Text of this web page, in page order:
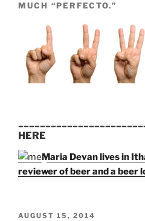
MUCH “PERFECTO.”
HERE
Maria Devan lives in
reviewer of beer and a beer
POSTED
AUGUST 15, 2014